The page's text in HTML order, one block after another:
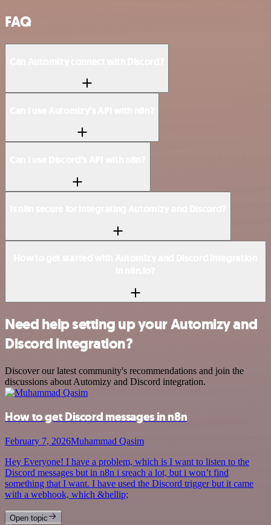
FAQ
Need help setting up your Automizy and
Discord integration?
Discover our latest community's recommendations and join the
discussions about Automizy and Discord integration.
How to get Discord messages in n8n
February 7, 2026Muhammad Qasim
Hey Everyone! I have a problem, which is I want to listen to the
Discord messages but in n8n i sreach a lot, but i won’t find
something that I want. I have used the Discord trigger but it came
with a webhook, which &hellip;
Open topic